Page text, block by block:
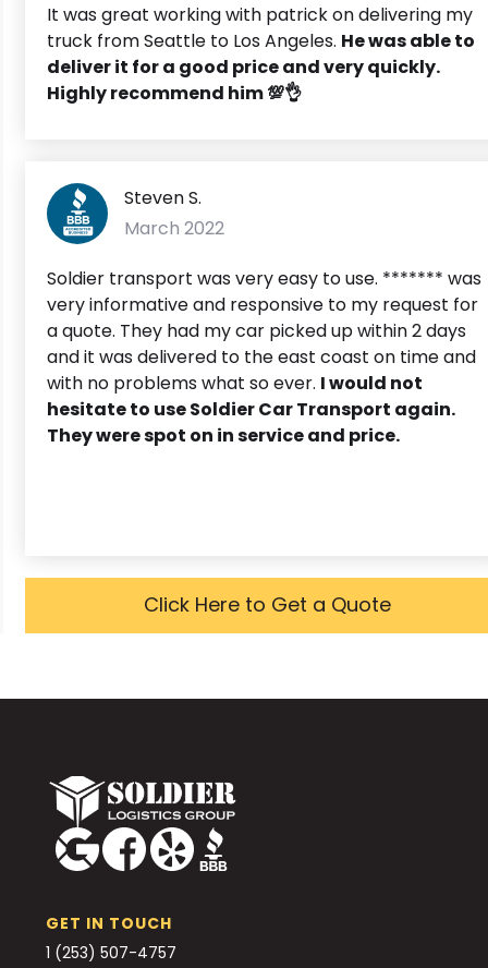
It was great working with patrick on delivering my
truck from Seattle to Los Angeles. He was able to
deliver it for a good price and very quickly.
Highly recommend him 💯👌
Steven S.
March 2022
Soldier transport was very easy to use. ******* was
very informative and responsive to my request for
a quote. They had my car picked up within 2 days
and it was delivered to the east coast on time and
with no problems what so ever. I would not
hesitate to use Soldier Car Transport again.
They were spot on in service and price.
Click Here to Get a Quote
GET IN TOUCH
1 (253) 507-4757